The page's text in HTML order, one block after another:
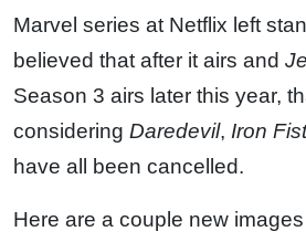
Marvel series at Netflix left
believed that after it airs and
Season 3 airs later this year,
considering Daredevil, Iron Fist
have all been cancelled.
Here are a couple new